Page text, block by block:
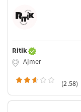
Ritik
Ajmer
(2.58)